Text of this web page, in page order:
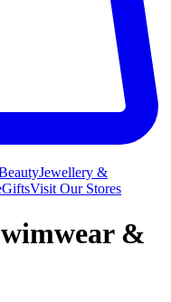
Jewellery &
GiftsVisit Our Stores
&